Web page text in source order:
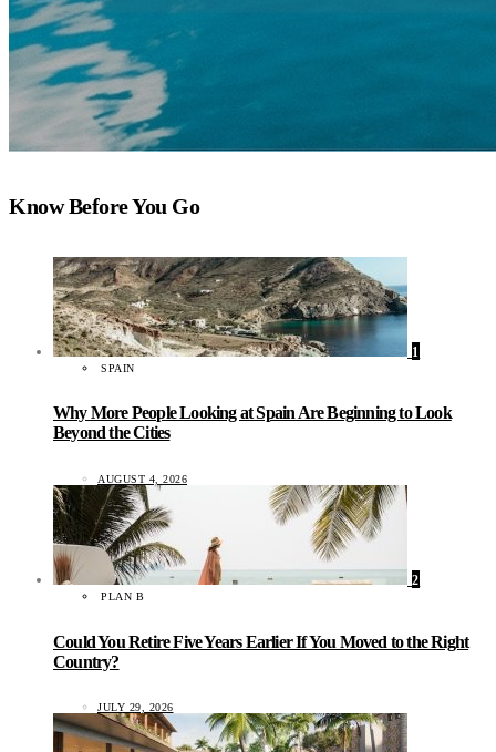
Know Before You Go
1
SPAIN
Why More People Looking at Spain Are Beginning to Look
Beyond the Cities
AUGUST 4, 2026
2
PLAN B
Could You Retire Five Years Earlier If You Moved to the Right
Country?
JULY 29, 2026